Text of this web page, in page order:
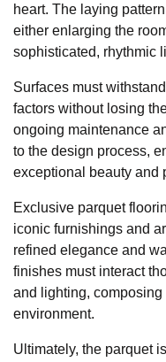
heart. The laying
either enlarging the
sophisticated, rhythmic
Surfaces must
factors without losing
ongoing maintenance
to the design process,
exceptional beauty and
Exclusive parquet
iconic furnishings and
refined elegance and
finishes must interact
and lighting,
environment.
Ultimately, the parquet